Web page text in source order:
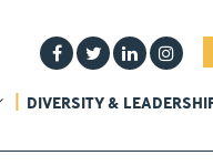
DIVERSITY &